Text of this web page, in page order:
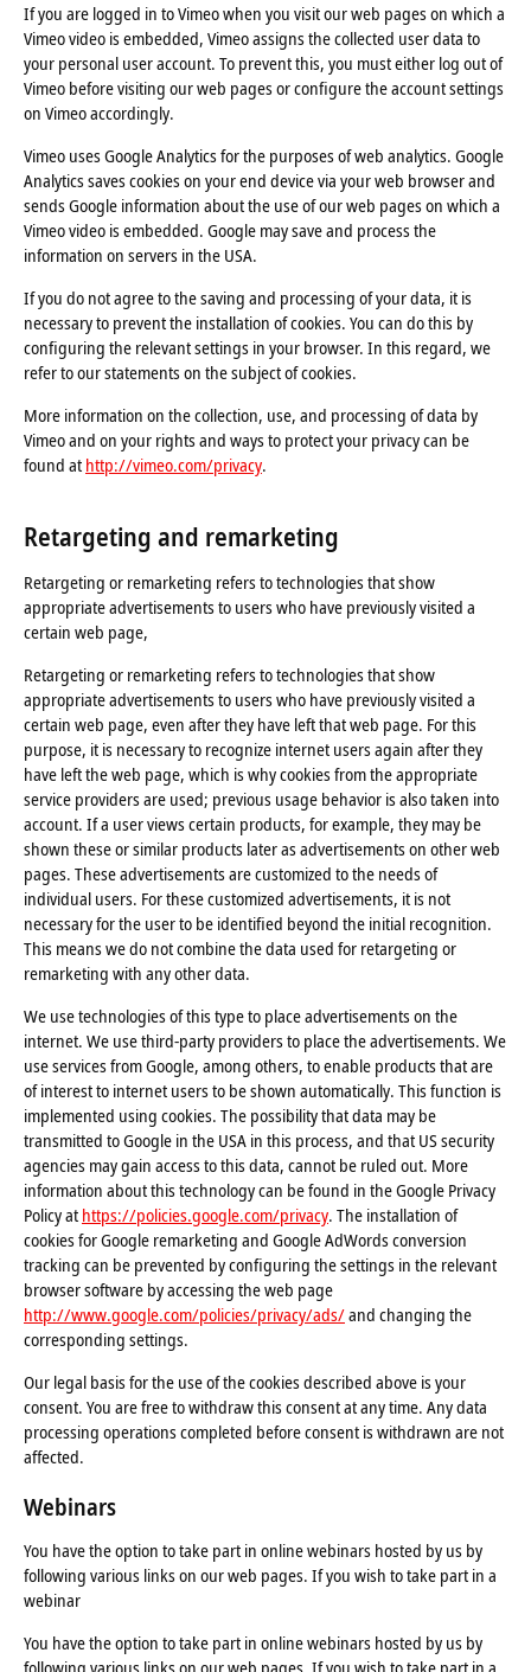
If you are logged in to Vimeo when you visit our web pages on which a
Vimeo video is embedded, Vimeo assigns the collected user data to
your personal user account. To prevent this, you must either log out of
Vimeo before visiting our web pages or configure the account settings
on Vimeo accordingly.
Vimeo uses Google Analytics for the purposes of web analytics. Google
Analytics saves cookies on your end device via your web browser and
sends Google information about the use of our web pages on which a
Vimeo video is embedded. Google may save and process the
information on servers in the USA.
If you do not agree to the saving and processing of your data, it is
necessary to prevent the installation of cookies. You can do this by
configuring the relevant settings in your browser. In this regard, we
refer to our statements on the subject of cookies.
More information on the collection, use, and processing of data by
Vimeo and on your rights and ways to protect your privacy can be
found at http://vimeo.com/privacy.
Retargeting and remarketing
Retargeting or remarketing refers to technologies that show
appropriate advertisements to users who have previously visited a
certain web page,
Retargeting or remarketing refers to technologies that show
appropriate advertisements to users who have previously visited a
certain web page, even after they have left that web page. For this
purpose, it is necessary to recognize internet users again after they
have left the web page, which is why cookies from the appropriate
service providers are used; previous usage behavior is also taken into
account. If a user views certain products, for example, they may be
shown these or similar products later as advertisements on other web
pages. These advertisements are customized to the needs of
individual users. For these customized advertisements, it is not
necessary for the user to be identified beyond the initial recognition.
This means we do not combine the data used for retargeting or
remarketing with any other data.
We use technologies of this type to place advertisements on the
internet. We use third-party providers to place the advertisements. We
use services from Google, among others, to enable products that are
of interest to internet users to be shown automatically. This function is
implemented using cookies. The possibility that data may be
transmitted to Google in the USA in this process, and that US security
agencies may gain access to this data, cannot be ruled out. More
information about this technology can be found in the Google Privacy
Policy at https://policies.google.com/privacy. The installation of
cookies for Google remarketing and Google AdWords conversion
tracking can be prevented by configuring the settings in the relevant
browser software by accessing the web page
http://www.google.com/policies/privacy/ads/and changing the
corresponding settings.
Our legal basis for the use of the cookies described above is your
consent. You are free to withdraw this consent at any time. Any data
processing operations completed before consent is withdrawn are not
affected.
Webinars
You have the option to take part in online webinars hosted by us by
following various links on our web pages. If you wish to take part in a
webinar
You have the option to take part in online webinars hosted by us by
following various links on our web pages. If you wish to take part in a